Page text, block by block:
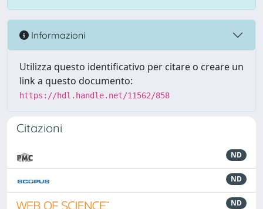
Informazioni
Utilizza questo identificativo per citare o creare un
link a questo documento:
https://hdl.handle.net/11562/858
Citazioni
ND
ND
ND